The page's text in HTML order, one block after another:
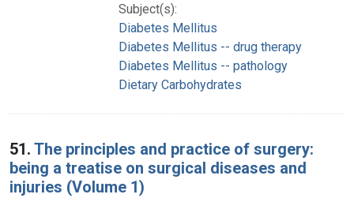
Subject(s):
Diabetes Mellitus
Diabetes Mellitus -- drug therapy
Diabetes Mellitus -- pathology
Dietary Carbohydrates
51. The principles and practice of surgery:
being a treatise on surgical diseases and
injuries (Volume 1)